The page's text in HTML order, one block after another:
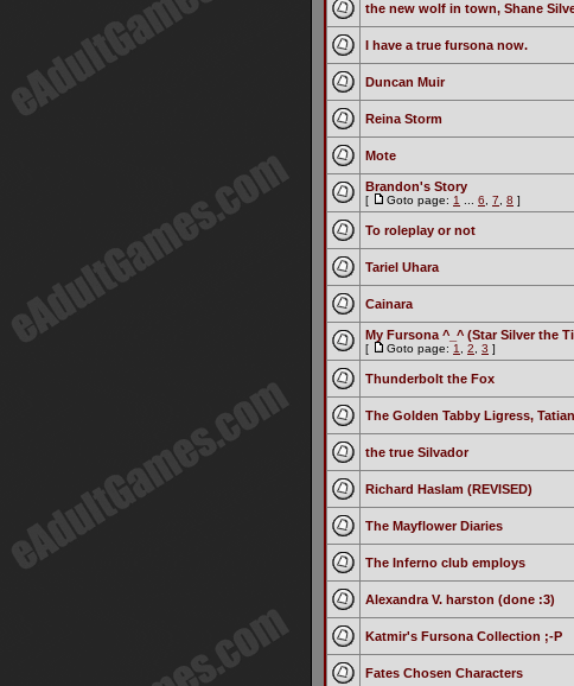
the new wolf in town, Shane
I have a true fursona now.
Duncan Muir
Reina Storm
Mote
Brandon's Story
[ Goto page: 1 6 7 8 ]
To roleplay or not
Tariel Uhara
Cainara
My Fursona ^_^ (Star Silver the
[ Goto page: 1 2 3 ]
Thunderbolt the Fox
The Golden Tabby Ligress,
the true Silvador
Richard Haslam (REVISED)
The Mayflower Diaries
The Inferno club employs
Alexandra V. harston (done :3)
Katmir's Fursona Collection ;-P
Fates Chosen Characters